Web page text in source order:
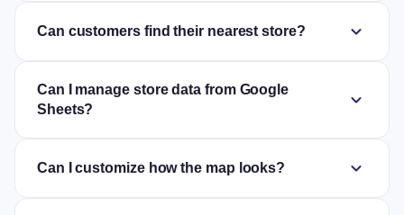
Can customers find their nearest store? expand_more
Can I manage store data from Google
Sheets?
expand_more
Can I customize how the map looks? expand_more